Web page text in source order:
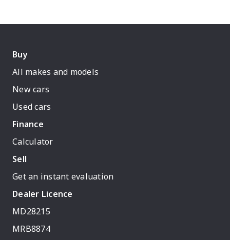
Buy
All makes and models
New cars
Used cars
Finance
Calculator
Sell
Get an instant evaluation
Dealer Licence
MD28215
MRB8874